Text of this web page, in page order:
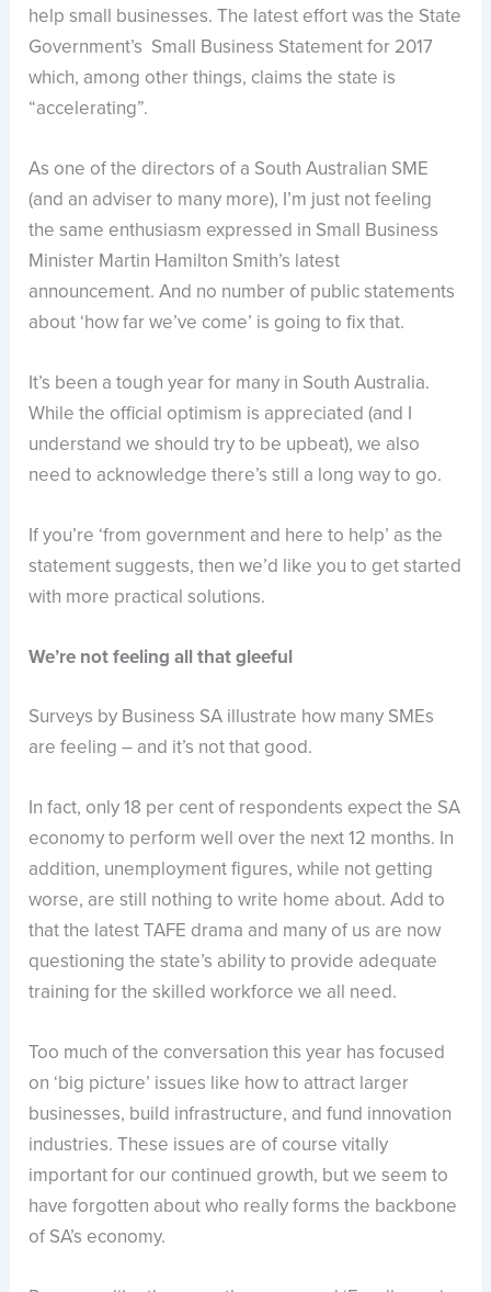
help small businesses. The latest effort was the State
Government’s Small Business Statement for 2017
which, among other things, claims the state is
“accelerating”.
As one of the directors of a South Australian SME
(and an adviser to many more), I’m just not feeling
the same enthusiasm expressed in Small Business
Minister Martin Hamilton Smith’s latest
announcement. And no number of public statements
about ‘how far we’ve come’ is going to fix that.
It’s been a tough year for many in South Australia.
While the official optimism is appreciated (and I
understand we should try to be upbeat), we also
need to acknowledge there’s still a long way to go.
If you’re ‘from government and here to help’ as the
statement suggests, then we’d like you to get started
with more practical solutions.
We’re not feeling all that gleeful
Surveys by Business SA illustrate how many SMEs
are feeling – and it’s not that good.
In fact, only 18 per cent of respondents expect the SA
economy to perform well over the next 12 months. In
addition, unemployment figures, while not getting
worse, are still nothing to write home about. Add to
that the latest TAFE drama and many of us are now
questioning the state’s ability to provide adequate
training for the skilled workforce we all need.
Too much of the conversation this year has focused
on ‘big picture’ issues like how to attract larger
businesses, build infrastructure, and fund innovation
industries. These issues are of course vitally
important for our continued growth, but we seem to
have forgotten about who really forms the backbone
of SA’s economy.